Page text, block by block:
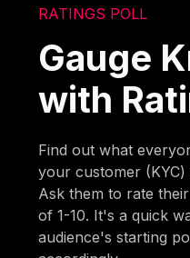
RATINGS POLL
Gauge
with
Find out what
your customer (KYC)
Ask them to rate
of 1-10. It's a quick
audience's starting